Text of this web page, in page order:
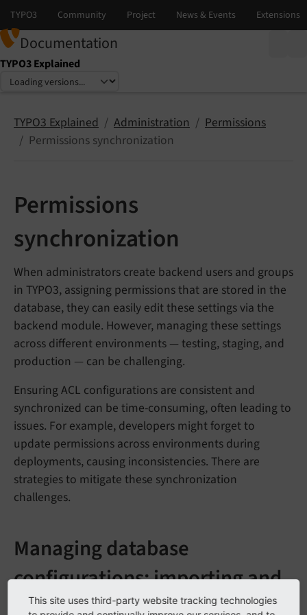
Documentation
TYPO3 Explained
Select language
Select version
TYPO3 Explained Administration
Permissions
Permissions synchronization
Permissions
synchronization
When administrators create backend users and groups
in TYPO3, assigning permissions that are stored in the
database, they can easily edit these settings via the
backend module. However, managing these settings
across different environments — testing, staging, and
production — can be challenging.
Ensuring ACL configurations are consistent and
synchronized can be time-consuming, often leading to
issues. For example, developers might forget to
update permissions across environments during
deployments, causing inconsistencies. There are
strategies to mitigate these synchronization
challenges.
Managing database
configurations: importing and
exporting
This site uses third-party website tracking technologies